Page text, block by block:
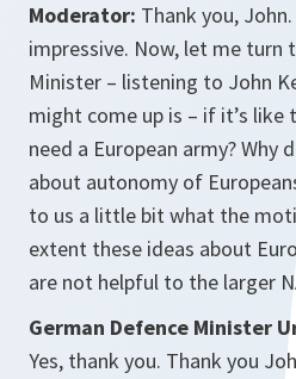
Moderator: Thank you,
impressive. Now, let me turn
Minister – listening to John
might come up is – if it’s
need a European army? Why
about autonomy of
to us a little bit what the
extent these ideas about
are not helpful to the larger
German Defence Minister
Yes, thank you. Thank you